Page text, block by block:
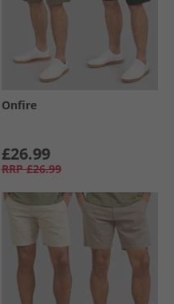
Onfire
£26.99
RRP £26.99